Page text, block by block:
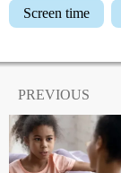
Screen time
PREVIOUS